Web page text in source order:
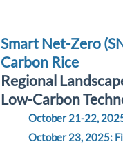
Smart Net-Zero
Carbon Rice
Regional
Low-Carbon
October 21-22,
October 23, 2025: